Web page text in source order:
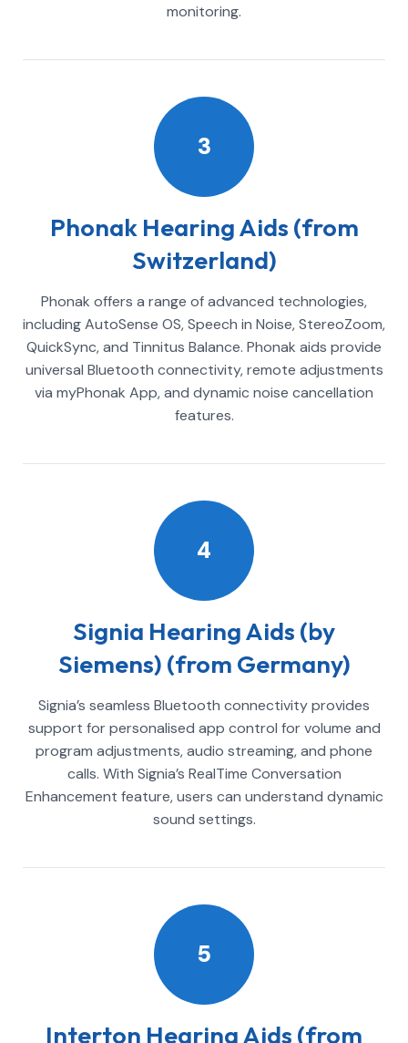
monitoring.
3
Phonak Hearing Aids (from
Switzerland)
Phonak offers a range of advanced technologies,
including AutoSense OS, Speech in Noise, StereoZoom,
QuickSync, and Tinnitus Balance. Phonak aids provide
universal Bluetooth connectivity, remote adjustments
via myPhonak App, and dynamic noise cancellation
features.
4
Signia Hearing Aids (by
Siemens) (from Germany)
Signia’s seamless Bluetooth connectivity provides
support for personalised app control for volume and
program adjustments, audio streaming, and phone
calls. With Signia’s RealTime Conversation
Enhancement feature, users can understand dynamic
sound settings.
5
Interton Hearing Aids (from